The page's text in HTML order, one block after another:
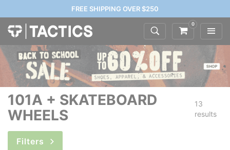
FREE SHIPPING OVER $250
0
101A + SKATEBOARD
WHEELS
13
results
Filters